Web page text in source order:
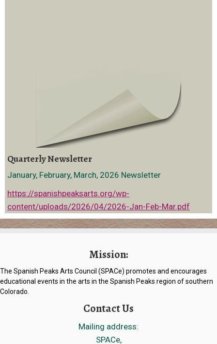
Quarterly Newsletter
January, February, March, 2026 Newsletter
https://spanishpeaksarts.org/wp-
content/uploads/2026/04/2026-Jan-Feb-Mar.pdf
Mission:
The Spanish Peaks Arts Council (SPACe) promotes and encourages
educational events in the arts in the Spanish Peaks region of southern
Colorado.
Contact Us
Mailing address:
SPACe,